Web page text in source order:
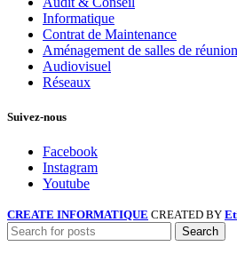
Informatique
Contrat de Maintenance
Aménagement de salles de
Audiovisuel
Réseaux
Suivez-nous
Facebook
Instagram
Youtube
CREATE INFORMATIQUE CREATED BY
Search